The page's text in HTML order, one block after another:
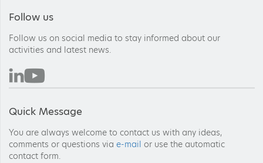
Follow us
Follow us on social media to stay informed about our
activities and latest news.
Quick Message
You are always welcome to contact us with any ideas,
comments or questions via e-mail or use the automatic
contact form.